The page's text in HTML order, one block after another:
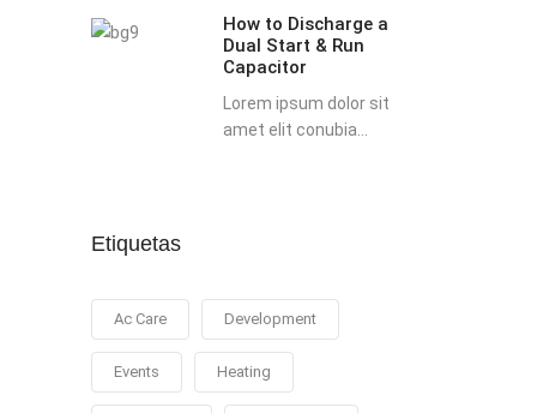
Run
How to Discharge a
Dual Start & Run
Capacitor
Lorem ipsum dolor sit
amet elit conubia...
Etiquetas
Ac Care Development
Events Heating